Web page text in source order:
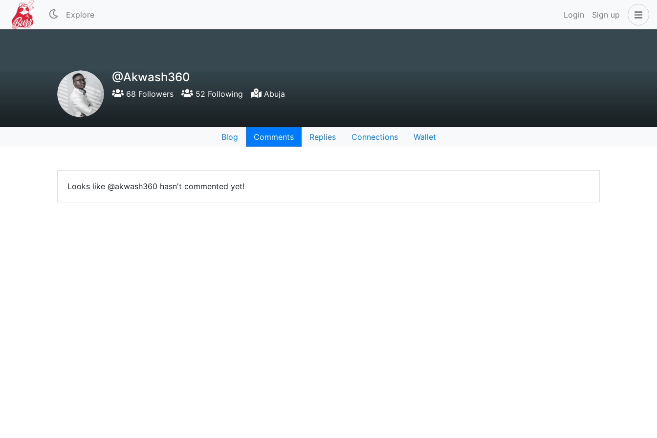
Explore Login Sign up
@Akwash360
68 Followers 52 Following Abuja
Blog Comments Replies Connections Wallet
Looks like @akwash360 hasn't commented yet!